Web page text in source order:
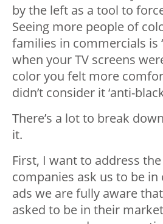
by the left as a tool to
Seeing more people of
families in commercials is
when your TV screens
color you felt more
didn’t consider it ‘anti-
There’s a lot to break
it.
First, I want to address
companies ask us to be
ads we are fully aware
asked to be in their